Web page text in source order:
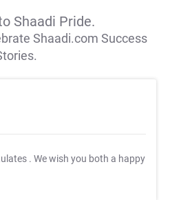
Shaadi Pride.
Shaadi.com Success
. We wish you both a happy